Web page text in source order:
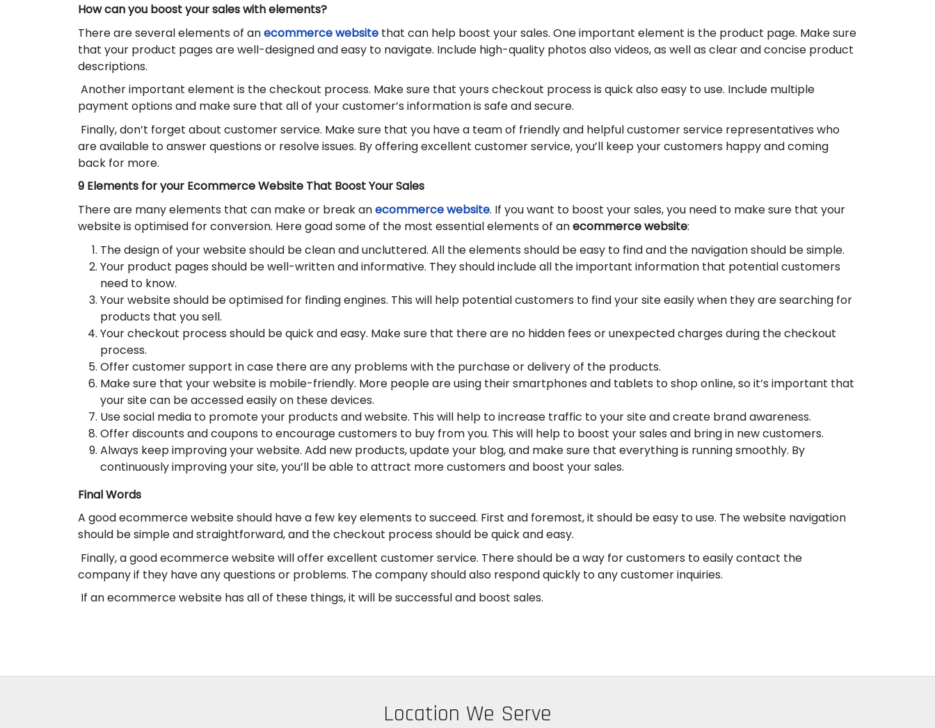
How can you boost your sales with elements?
There are several elements of anecommerce website that can help boost your sales. One important element is the product page. Make sure
that your product pages are well-designed and easy to navigate. Include high-quality photos also videos, as well as clear and concise product
descriptions.
Another important element is the checkout process. Make sure that yours checkout process is quick also easy to use. Include multiple
payment options and make sure that all of your customer’s information is safe and secure.
Finally, don’t forget about customer service. Make sure that you have a team of friendly and helpful customer service representatives who
are available to answer questions or resolve issues. By offering excellent customer service, you’ll keep your customers happy and coming
back for more.
9 Elements for your Ecommerce Website That Boost Your Sales
There are many elements that can make or break anecommerce website. If you want to boost your sales, you need to make sure that your
website is optimised for conversion. Here goad some of the most essential elements of anecommerce website:
The design of your website should be clean and uncluttered. All the elements should be easy to find and the navigation should be simple.
Your product pages should be well-written and informative. They should include all the important information that potential customers
need to know.
Your website should be optimised for finding engines. This will help potential customers to find your site easily when they are searching for
products that you sell.
Your checkout process should be quick and easy. Make sure that there are no hidden fees or unexpected charges during the checkout
process.
Offer customer support in case there are any problems with the purchase or delivery of the products.
Make sure that your website is mobile-friendly. More people are using their smartphones and tablets to shop online, so it’s important that
your site can be accessed easily on these devices.
Use social media to promote your products and website. This will help to increase traffic to your site and create brand awareness.
Offer discounts and coupons to encourage customers to buy from you. This will help to boost your sales and bring in new customers.
Always keep improving your website. Add new products, update your blog, and make sure that everything is running smoothly. By
continuously improving your site, you’ll be able to attract more customers and boost your sales.
Final Words
A good ecommerce website should have a few key elements to succeed. First and foremost, it should be easy to use. The website navigation
should be simple and straightforward, and the checkout process should be quick and easy.
Finally, a good ecommerce website will offer excellent customer service. There should be a way for customers to easily contact the
company if they have any questions or problems. The company should also respond quickly to any customer inquiries.
If an ecommerce website has all of these things, it will be successful and boost sales.
Location We Serve